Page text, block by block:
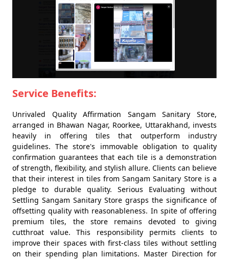
Service Benefits:
Unrivaled Quality Affirmation Sangam Sanitary Store,
arranged in Bhawan Nagar, Roorkee, Uttarakhand, invests
heavily in offering tiles that outperform industry
guidelines. The store's immovable obligation to quality
confirmation guarantees that each tile is a demonstration
of strength, flexibility, and stylish allure. Clients can believe
that their interest in tiles from Sangam Sanitary Store is a
pledge to durable quality. Serious Evaluating without
Settling Sangam Sanitary Store grasps the significance of
offsetting quality with reasonableness. In spite of offering
premium tiles, the store remains devoted to giving
cutthroat value. This responsibility permits clients to
improve their spaces with first-class tiles without settling
on their spending plan limitations. Master Direction for